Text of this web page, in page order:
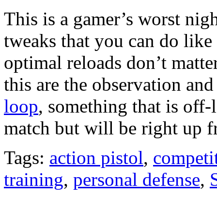
This is a gamer’s worst
tweaks that you can do
optimal reloads don’t
this are the observation
loop, something that is off-
match but will be right up
Tags: action pistol,
training, personal defense,